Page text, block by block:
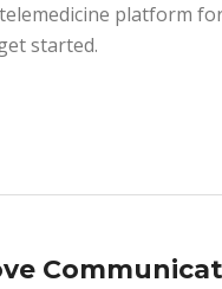
platform
started.